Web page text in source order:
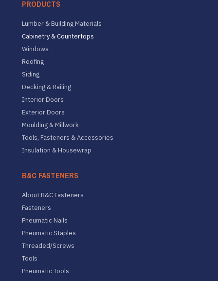
PRODUCTS
Lumber & Building Materials
Cabinetry & Countertops
Windows
Roofing
Siding
Decking & Railing
Interior Doors
Exterior Doors
Moulding & Millwork
Tools, Fasteners & Accessories
Insulation & Housewrap
B&C FASTENERS
About B&C Fasteners
Fasteners
Pneumatic Nails
Pneumatic Staples
Threaded/Screws
Tools
Pneumatic Tools